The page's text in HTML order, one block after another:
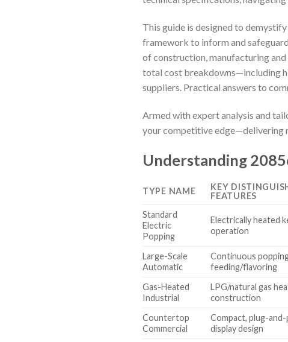
This guide is designed to
framework to inform and
of construction, manufacturing
total cost breakdowns—including
suppliers. Practical answers to
Armed with expert analysis and
your competitive edge—delivering
Understanding
TYPE NAME
KEY
FEATURES
Standard
Electric
Popping
Electrically heated
operation
Large-Scale
Automatic
Continuous
feeding/flavoring
Gas-Heated
Industrial
LPG/natural gas
construction
Countertop
Commercial
Compact, plug-
display design